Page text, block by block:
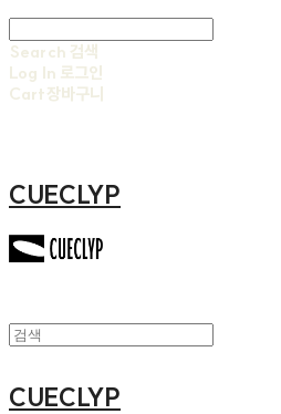
Search 검색
Log In 로그인
Cart장바구니
CUECLYP
CUECLYP